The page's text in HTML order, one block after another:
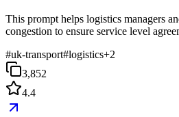
This prompt helps logistics managers
congestion to ensure service level
#uk-transport#logistics+2
3,852
4.4